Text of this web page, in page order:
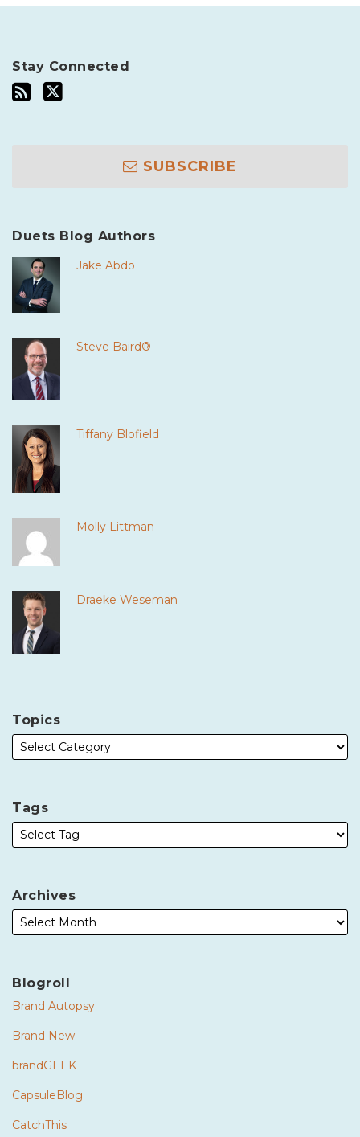
Stay Connected
SUBSCRIBE
Duets Blog Authors
Jake Abdo
Steve Baird®
Tiffany Blofield
Molly Littman
Draeke Weseman
Topics
Tags
Archives
Blogroll
Brand Autopsy
Brand New
brandGEEK
CapsuleBlog
CatchThis